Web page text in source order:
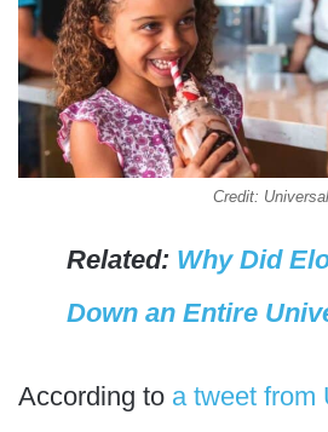
Credit: Universal
Related: Why Did
Down an Entire
According to a tweet from